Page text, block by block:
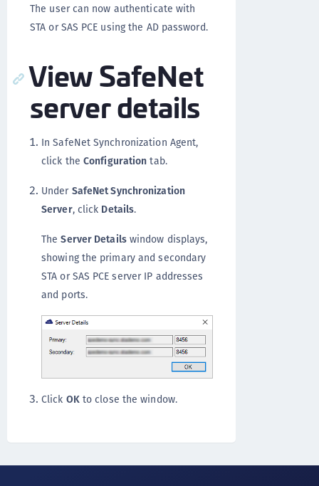
The user can now authenticate with
STA or SAS PCE using the AD password.
View SafeNet
server details
In SafeNet Synchronization Agent,
click the Configuration tab.
Under SafeNet Synchronization
Server, click Details.
TheServer Detailswindow displays,
showing the primary and secondary
STA or SAS PCE server IP addresses
and ports.
Click OKto close the window.